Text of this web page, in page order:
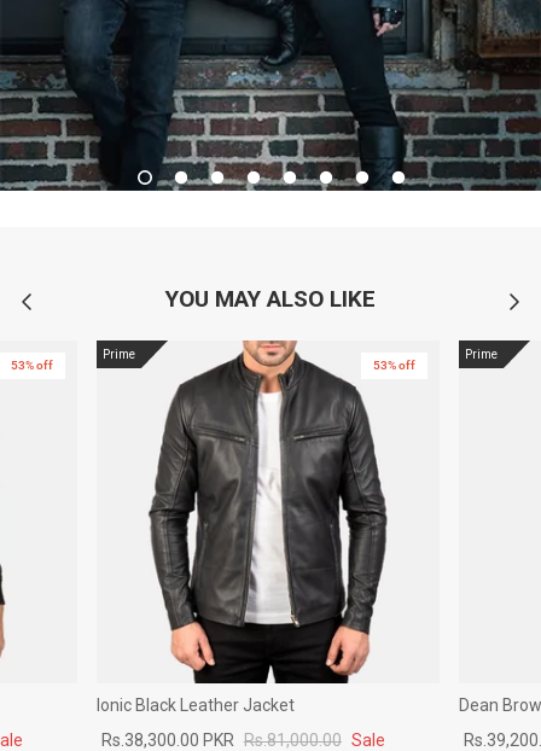
YOU MAY ALSO LIKE
53% off
Prime
53% off
Ionic Black Leather Jacket
Rs.38,300.00 PKR Rs.81,000.00 Sale
Prime
Dean